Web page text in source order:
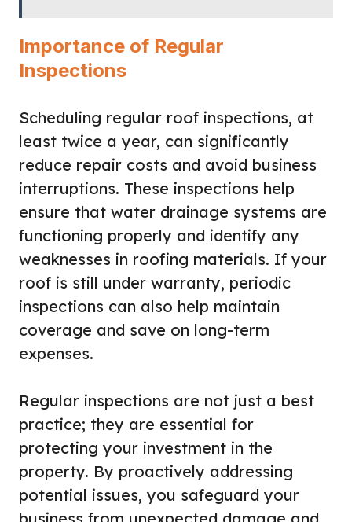
Importance of Regular
Inspections
Scheduling regular roof inspections, at
least twice a year, can significantly
reduce repair costs and avoid business
interruptions. These inspections help
ensure that water drainage systems are
functioning properly and identify any
weaknesses in roofing materials. If your
roof is still under warranty, periodic
inspections can also help maintain
coverage and save on long-term
expenses.
Regular inspections are not just a best
practice; they are essential for
protecting your investment in the
property. By proactively addressing
potential issues, you safeguard your